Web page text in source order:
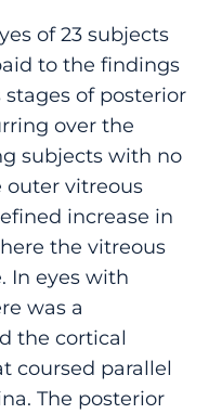
of 23 subjects
to the findings
of posterior
over the
subjects with no
outer vitreous
increase in
the vitreous
In eyes with
was a
the cortical
coursed parallel
The posterior